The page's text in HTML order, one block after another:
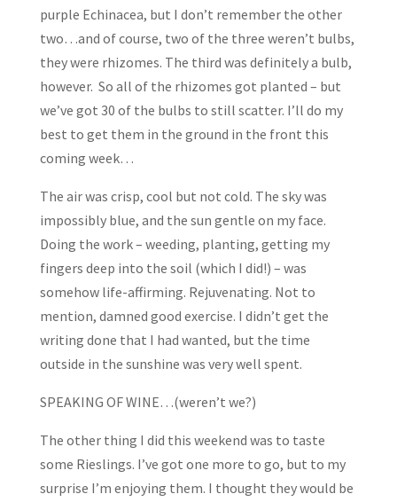
purple Echinacea, but I don’t remember the other
two…and of course, two of the three weren’t bulbs,
they were rhizomes. The third was definitely a bulb,
however. So all of the rhizomes got planted – but
we’ve got 30 of the bulbs to still scatter. I’ll do my
best to get them in the ground in the front this
coming week…
The air was crisp, cool but not cold. The sky was
impossibly blue, and the sun gentle on my face.
Doing the work – weeding, planting, getting my
fingers deep into the soil (which I did!) – was
somehow life-affirming. Rejuvenating. Not to
mention, damned good exercise. I didn’t get the
writing done that I had wanted, but the time
outside in the sunshine was very well spent.
SPEAKING OF WINE…(weren’t we?)
The other thing I did this weekend was to taste
some Rieslings. I’ve got one more to go, but to my
surprise I’m enjoying them. I thought they would be